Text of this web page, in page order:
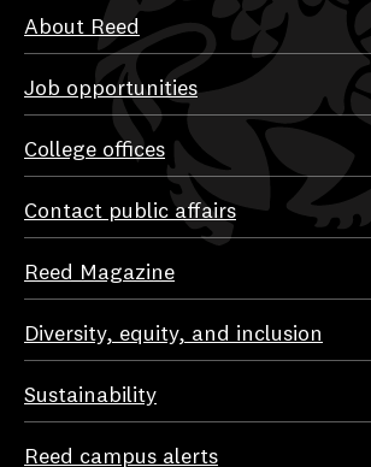
About Reed
Job opportunities
College offices
Contact public affairs
Reed Magazine
Diversity, equity, and inclusion
Sustainability
Reed campus alerts